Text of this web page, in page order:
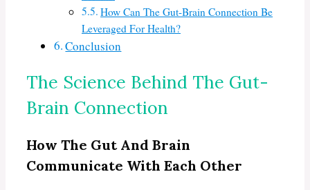
How Can The Gut-Brain Connection Be
Leveraged For Health?
Conclusion
The Science Behind The Gut-
Brain Connection
How The Gut And Brain
Communicate With Each Other